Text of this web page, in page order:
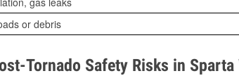
or debris
Tornado Safety Risks in Sparta